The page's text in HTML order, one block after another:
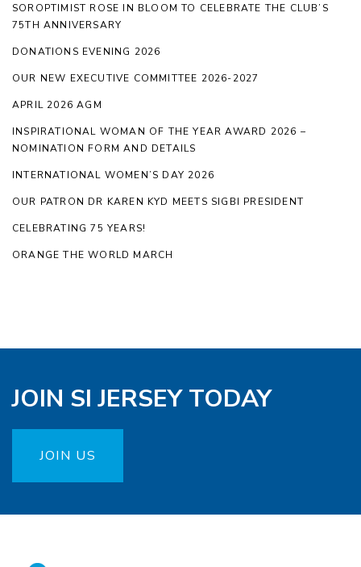
SOROPTIMIST ROSE IN BLOOM TO CELEBRATE THE CLUB’S
75TH ANNIVERSARY
DONATIONS EVENING 2026
OUR NEW EXECUTIVE COMMITTEE 2026-2027
APRIL 2026 AGM
INSPIRATIONAL WOMAN OF THE YEAR AWARD 2026 –
NOMINATION FORM AND DETAILS
INTERNATIONAL WOMEN’S DAY 2026
OUR PATRON DR KAREN KYD MEETS SIGBI PRESIDENT
CELEBRATING 75 YEARS!
ORANGE THE WORLD MARCH
JOIN SI JERSEY TODAY
JOIN US